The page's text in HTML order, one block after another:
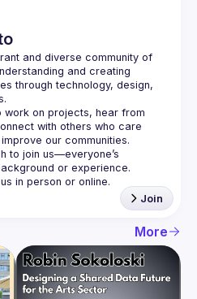
and diverse community of
and creating
through technology, design,
work on projects, hear from
with others who care
to join us—everyone’s
Join
More